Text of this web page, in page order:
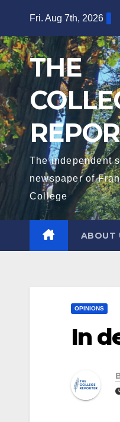
content
Fri. Aug 7th, 2026
THE
The independent
newspaper of
College
ABOUT
OPINIONS
In